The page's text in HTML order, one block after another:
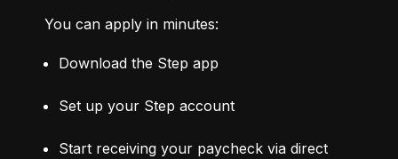
You can apply in minutes:
Download the Step app
Set up your Step account
Start receiving your paycheck via direct